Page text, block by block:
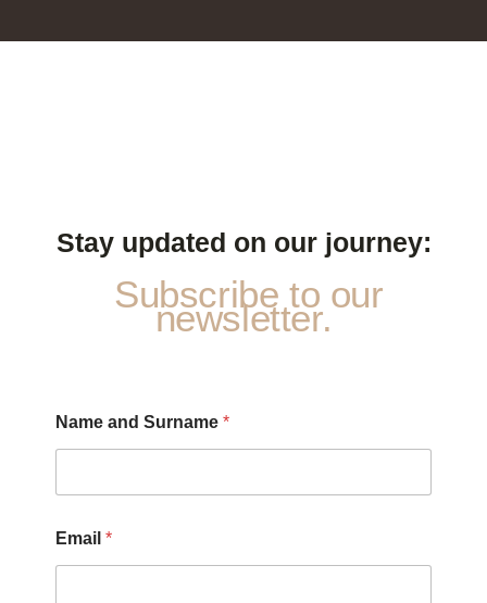
Stay updated on our journey:
Subscribe to our
newsletter.
Name and Surname *
Email *